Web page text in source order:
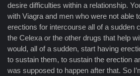
desire difficulties within a relationship.
with Viagra and men who were not able
erections for intercourse all of a sudden
the Celexa or the other drugs that help
would, all of a sudden, start having
to sustain them, to sustain the erection
was supposed to happen after that. So